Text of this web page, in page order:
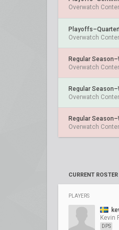
Regular
Regular
Regular
CURRENT ROSTER
PLAYERS
Kevin
DPS